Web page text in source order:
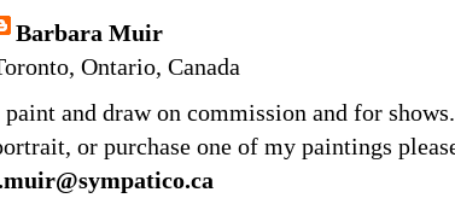
Barbara Muir
Ontario, Canada
and draw on commission and for
or purchase one of my paintings